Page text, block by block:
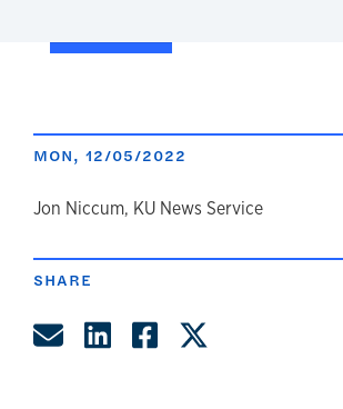
MON, 12/05/2022
author
Jon Niccum, KU News Service
SHARE
Share by Email
Share on LinkedIn
Share on